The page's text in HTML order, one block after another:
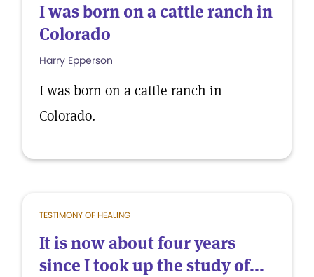
I was born on a cattle ranch in
Colorado
Harry Epperson
I was born on a cattle ranch in
Colorado.
TESTIMONY OF HEALING
It is now about four years
since I took up the study of...